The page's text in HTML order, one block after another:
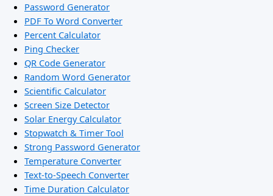
Password Generator
PDF To Word Converter
Percent Calculator
Ping Checker
QR Code Generator
Random Word Generator
Scientific Calculator
Screen Size Detector
Solar Energy Calculator
Stopwatch & Timer Tool
Strong Password Generator
Temperature Converter
Text-to-Speech Converter
Time Duration Calculator